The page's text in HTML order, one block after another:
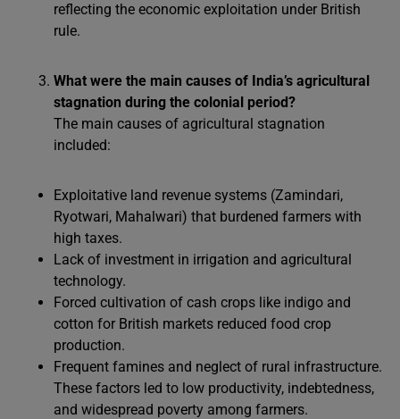
reflecting the economic exploitation under British
rule.
What were the main causes of India’s agricultural
stagnation during the colonial period?
The main causes of agricultural stagnation
included:
Exploitative land revenue systems (Zamindari,
Ryotwari, Mahalwari) that burdened farmers with
high taxes.
Lack of investment in irrigation and agricultural
technology.
Forced cultivation of cash crops like indigo and
cotton for British markets reduced food crop
production.
Frequent famines and neglect of rural infrastructure.
These factors led to low productivity, indebtedness,
and widespread poverty among farmers.